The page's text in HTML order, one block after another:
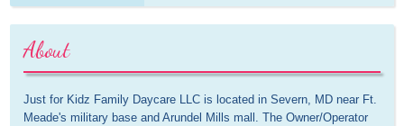
About
Just for Kidz Family Daycare LLC is located in Severn, MD near Ft.
Meade's military base and Arundel Mills mall. The Owner/Operator